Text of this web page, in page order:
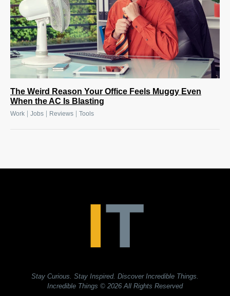
The Weird Reason Your Office Feels Muggy Even
When the AC Is Blasting
Work Jobs Reviews Tools
Stay Curious. Stay Inspired. Discover Incredible Things.
Incredible Things © 2026 All Rights Reserved